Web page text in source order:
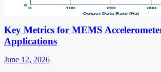
Key Metrics for MEMS
Applications
June 12, 2026